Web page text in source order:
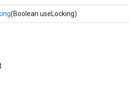
(Boolean useLocking)